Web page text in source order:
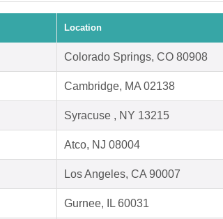
Location
Colorado Springs, CO 80908
Cambridge, MA 02138
Syracuse , NY 13215
Atco, NJ 08004
Los Angeles, CA 90007
Gurnee, IL 60031